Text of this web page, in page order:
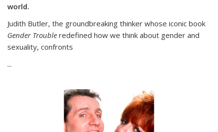
world.
Judith Butler, the groundbreaking thinker whose iconic book
Gender Trouble redefined how we think about gender and
sexuality, confronts
...